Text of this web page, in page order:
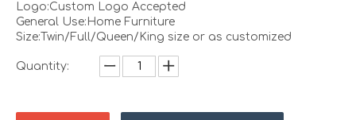
Logo:Custom Logo Accepted
General Use:Home Furniture
Size:Twin/Full/Queen/King size or as customized
Quantity: